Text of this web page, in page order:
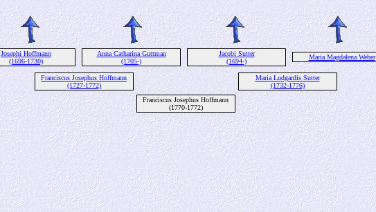
Josephi Hoffmann
(1696-1730)
Anna Catharina Guttman
(1705-)
Jacobi Sutter
(1694-)
Maria Magdalena Weber
Franciscus Josephus Hoffmann
(1727-1772)
Maria Ludgardis Sutter
(1732-1776)
Franciscus Josephus Hoffmann
(1770-1772)